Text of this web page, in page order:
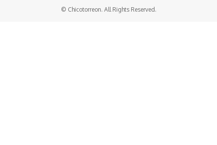
© Chicotorreon. All Rights Reserved.